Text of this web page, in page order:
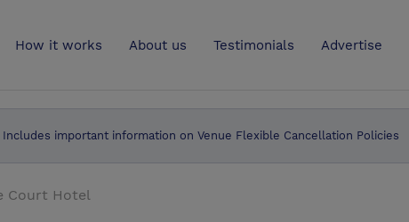
How it works About us Testimonials Advertise
Includes important information on Venue Flexible Cancellation Policies
Court Hotel